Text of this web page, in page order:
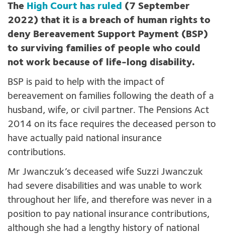
The High Court has ruled (7 September
2022) that it is a breach of human rights to
deny Bereavement Support Payment (BSP)
to surviving families of people who could
not work because of life-long disability.
BSP is paid to help with the impact of
bereavement on families following the death of a
husband, wife, or civil partner. The Pensions Act
2014 on its face requires the deceased person to
have actually paid national insurance
contributions.
Mr Jwanczuk’s deceased wife Suzzi Jwanczuk
had severe disabilities and was unable to work
throughout her life, and therefore was never in a
position to pay national insurance contributions,
although she had a lengthy history of national